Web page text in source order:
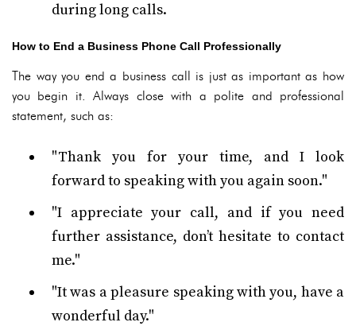
during long calls.
How to End a Business Phone Call Professionally
The way you end a business call is just as important as how
you begin it. Always close with a polite and professional
statement, such as:
"Thank you for your time, and I look
forward to speaking with you again soon."
"I appreciate your call, and if you need
further assistance, don’t hesitate to contact
me."
"It was a pleasure speaking with you, have a
wonderful day."